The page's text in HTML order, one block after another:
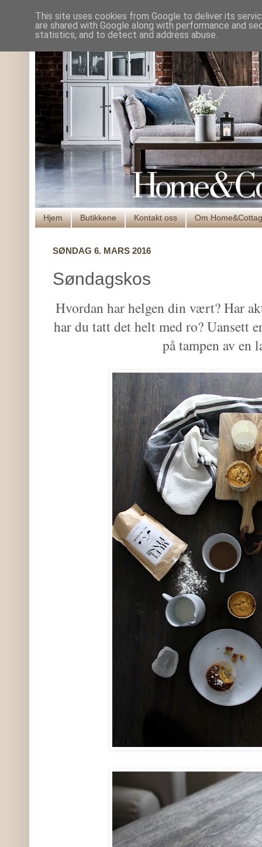
Hjem Butikkene Kontakt oss Om
SØNDAG 6. MARS 2016
Søndagskos
Hvordan har helgen din vært? Har
har du tatt det helt med ro? Uansett
på tampen av en
This site uses cookies from Google to deliver its
are shared with Google along with performance and
statistics, and to detect and address abuse.